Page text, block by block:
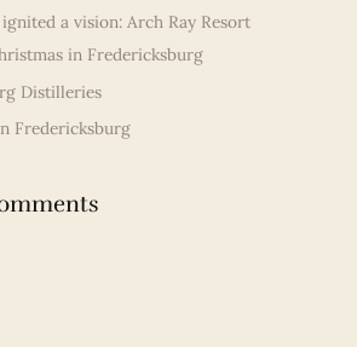
a vision: Arch Ray Resort
in Fredericksburg
Distilleries
Fredericksburg